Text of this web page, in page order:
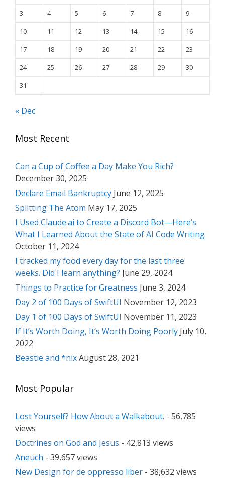
3
4 5 6 7 8
9
10
11 12 13 14 15
16
17
18 19 20 21 22
23
24
25 26 27 28 29
30
31
« Dec
Most Recent
Can a Cup of Coffee a Day Make You Rich?
December 30, 2025
Declare Email Bankruptcy June 12, 2025
Splitting The Atom May 17, 2025
I Used Claude.ai to Create a Discord Bot—Here’s
What I Learned About the State of AI Code Writing
October 11, 2024
I tracked my food every day for the last three
weeks. Did I learn anything? June 29, 2024
Things to Practice for Greatness June 3, 2024
Day 2 of 100 Days of SwiftUI November 12, 2023
Day 1 of 100 Days of SwiftUI November 11, 2023
If It’s Worth Doing, It’s Worth Doing Poorly July 10,
2022
Beastie and *nixAugust 28, 2021
Most Popular
Lost Yourself? How About a Walkabout. - 56,785
views
Doctrines on God and Jesus - 42,813 views
Aneuch - 39,657 views
New Design for de oppresso liber - 38,632 views